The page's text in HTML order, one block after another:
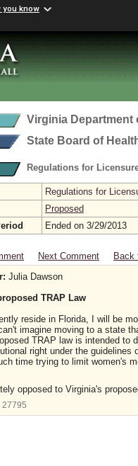
you know
Virginia Department
State Board of
Regulations for
Regulations for
Proposed
Ended on 3/29/2013
Next Comment
Back
Julia Dawson
TRAP Law
reside in Florida, I will be
imagine moving to a state
TRAP law is intended to
right under the
time trying to limit women's
opposed to Virginia's
27795